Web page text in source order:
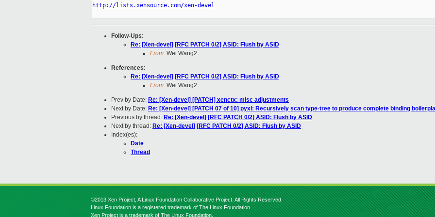
http://lists.xensource.com/xen-devel
Follow-Ups:
Re: [Xen-devel] [RFC PATCH 0/2] ASID: Flush by ASID
From: Wei Wang2
References:
Re: [Xen-devel] [RFC PATCH 0/2] ASID: Flush by ASID
From: Wei Wang2
Prev by Date: Re: [Xen-devel] [PATCH] xenctx: misc adjustments
Next by Date: Re: [Xen-devel] [PATCH 07 of 10] pyxl: Recursively scan type-tree to produce complete binding
Previous by thread: Re: [Xen-devel] [RFC PATCH 0/2] ASID: Flush by ASID
Next by thread: Re: [Xen-devel] [RFC PATCH 0/2] ASID: Flush by ASID
Index(es):
Date
Thread
©2013 Xen Project, A Linux Foundation Collaborative Project. All Rights Reserved.
Linux Foundation is a registered trademark of The Linux Foundation.
Xen Project is a trademark of The Linux Foundation.